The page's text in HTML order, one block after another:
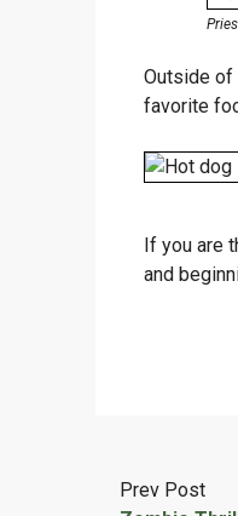
Outside of
favorite
If you are
and
Prev Post